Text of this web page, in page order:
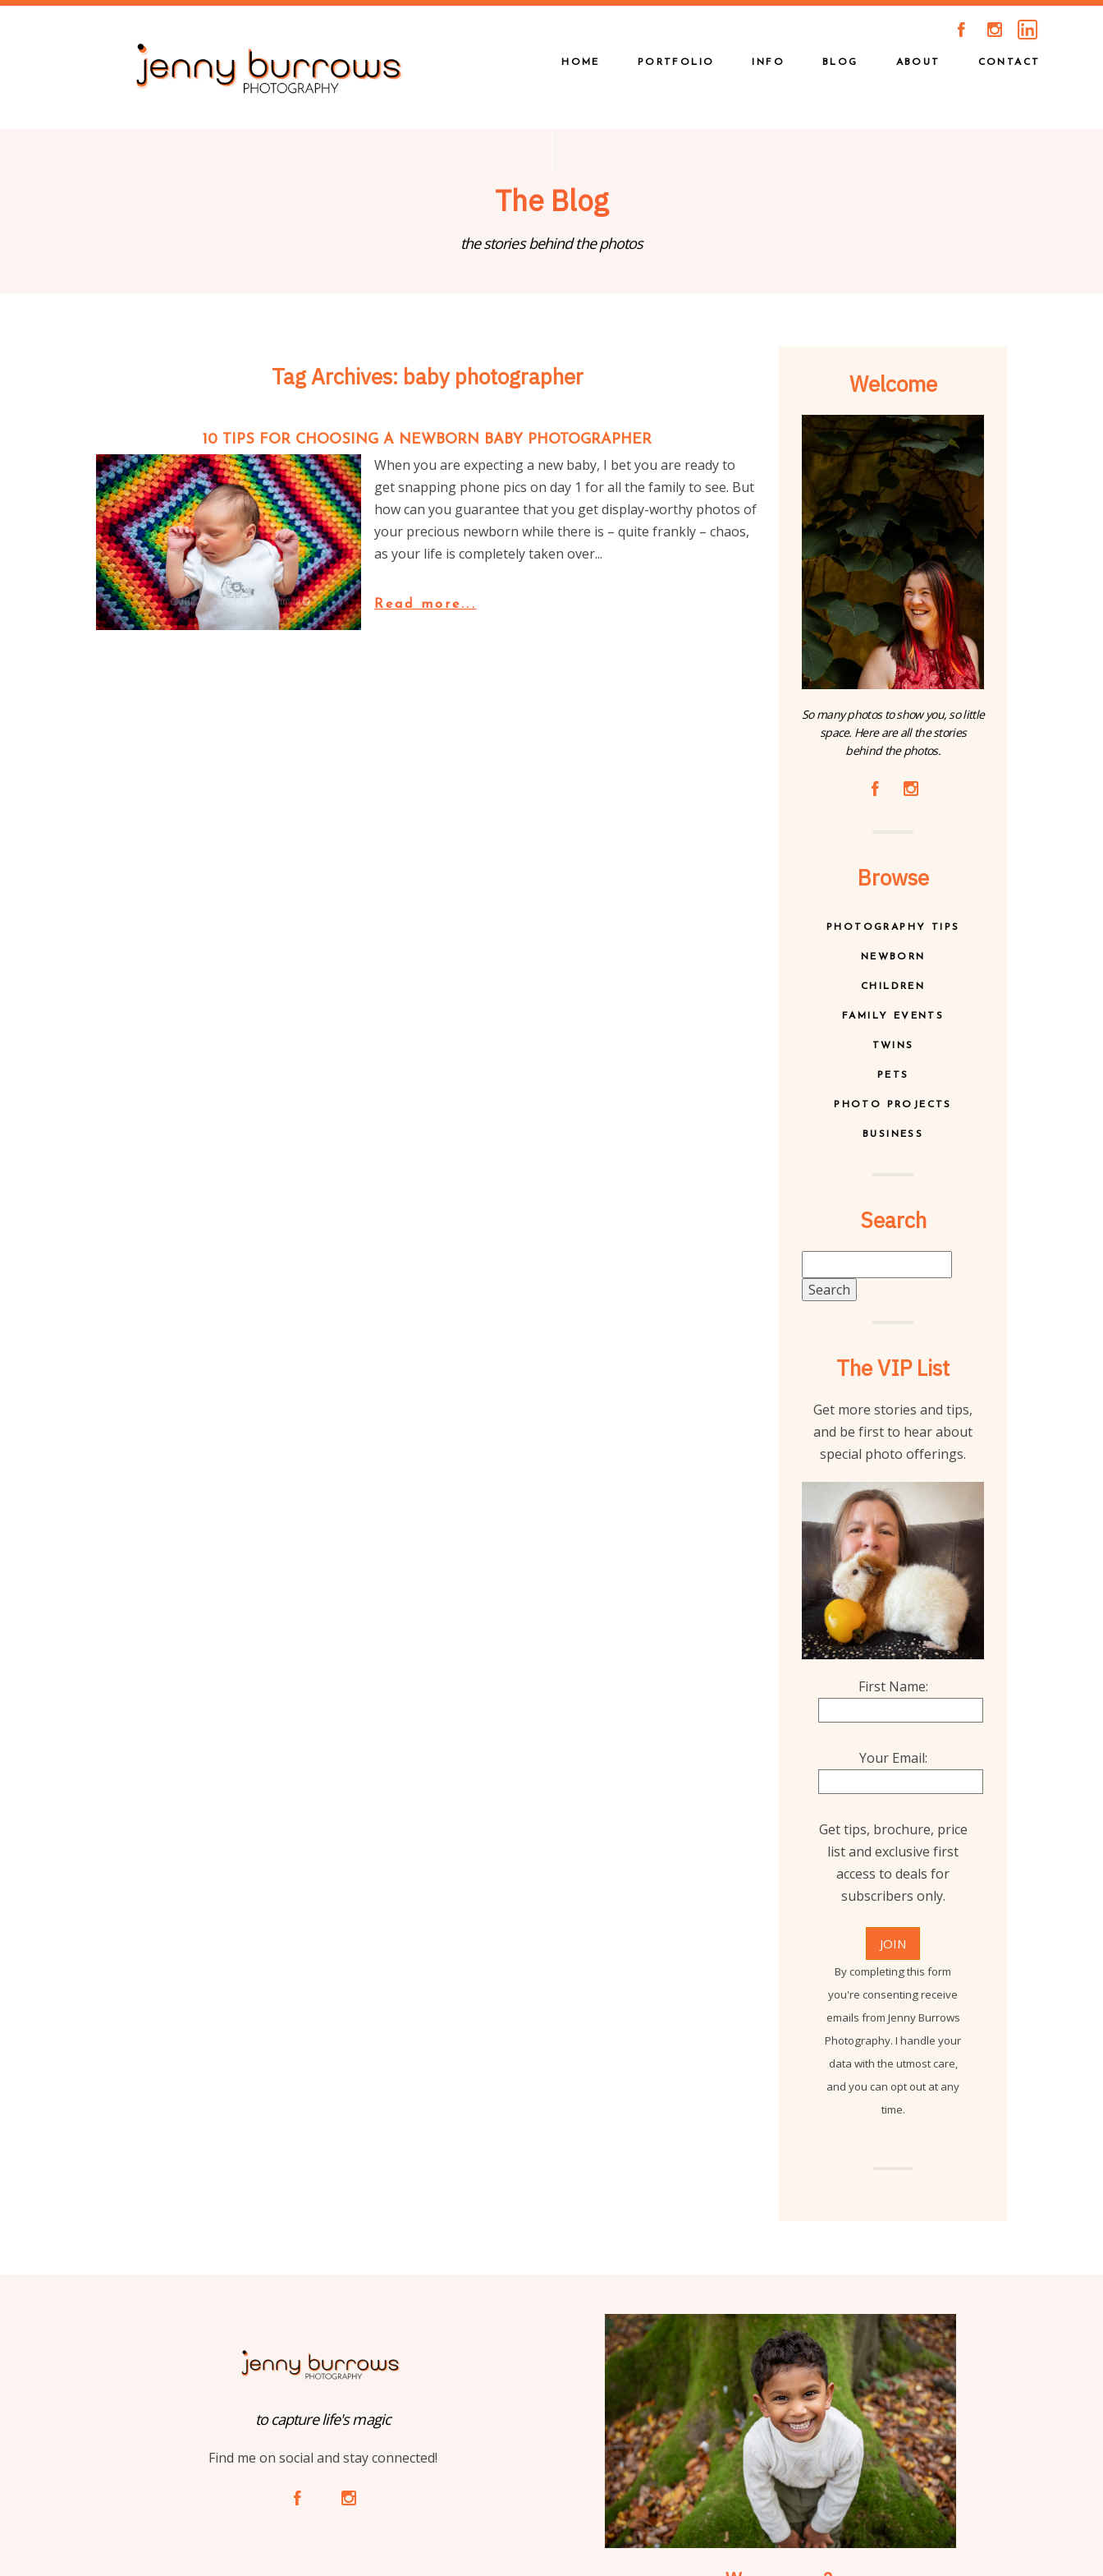
A C
HOME PORTFOLIO INFO BLOG ABOUT CONTACT
The Blog
the stories behind the photos
Tag Archives: baby photographer
10 TIPS FOR CHOOSING A NEWBORN BABY PHOTOGRAPHER
When you are expecting a new baby, I bet you are ready to
get snapping phone pics on day 1 for all the family to see. But
how can you guarantee that you get display-worthy photos of
your precious newborn while there is – quite frankly – chaos,
as your life is completely taken over...
Read more...
Welcome
So many photos to show you, so little
space. Here are all the stories
behind the photos.
A C
Browse
PHOTOGRAPHY TIPS
NEWBORN
CHILDREN
FAMILY EVENTS
TWINS
PETS
PHOTO PROJECTS
BUSINESS
Search
for:
The VIP List
Get more stories and tips,
and be first to hear about
special photo offerings.
First Name:
Your Email:
Get tips, brochure, price
list and exclusive first
access to deals for
subscribers only.
By completing this form
you're consenting receive
emails from Jenny Burrows
Photography. I handle your
data with the utmost care,
and you can opt out at any
time.
to capture life's magic
Find me on social and stay connected!
A C